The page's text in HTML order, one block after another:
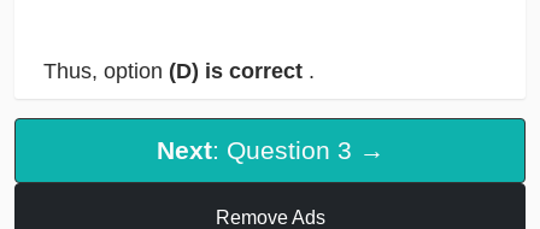
Thus, option (D) is correct .
Next: Question 3 →
Remove Ads